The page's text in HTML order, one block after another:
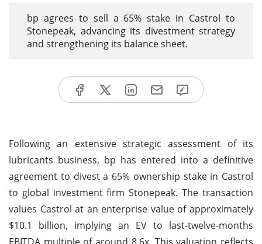
bp agrees to sell a 65% stake in Castrol to
Stonepeak, advancing its divestment strategy
and strengthening its balance sheet.
Following an extensive strategic assessment of its
lubricants business, bp has entered into a definitive
agreement to divest a 65% ownership stake in Castrol
to global investment firm Stonepeak. The transaction
values Castrol at an enterprise value of approximately
$10.1 billion, implying an EV to last-twelve-months